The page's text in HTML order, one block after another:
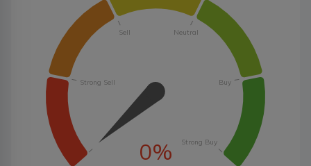
0%
Strong Sell
Sell Neutral
Buy
Strong Buy